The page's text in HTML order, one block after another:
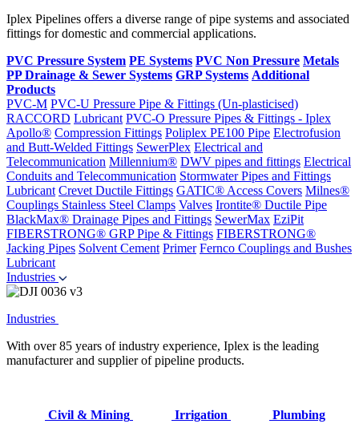
Iplex Pipelines offers a diverse range of pipe systems and associated
fittings for domestic and commercial applications.
PVC Pressure System PE Systems PVC Non Pressure Metals
PP Drainage & Sewer Systems GRP Systems Additional
Products
PVC-M PVC-U Pressure Pipe & Fittings (Un-plasticised)
RACCORD Lubricant PVC-O Pressure Pipes & Fittings - Iplex
Apollo® Compression Fittings Poliplex PE100 Pipe Electrofusion
and Butt-Welded Fittings SewerPlex Electrical and
Telecommunication Millennium® DWV pipes and fittings Electrical
Conduits and Telecommunication Stormwater Pipes and Fittings
Lubricant Crevet Ductile Fittings GATIC® Access Covers Milnes®
Couplings Stainless Steel Clamps Valves Irontite® Ductile Pipe
BlackMax® Drainage Pipes and Fittings SewerMax EziPit
FIBERSTRONG® GRP Pipe & Fittings FIBERSTRONG®
Jacking Pipes Solvent Cement Primer Fernco Couplings and Bushes
Lubricant
Industries
Industries
With over 85 years of industry experience, Iplex is the leading
manufacturer and supplier of pipeline products.
Civil & Mining Irrigation Plumbing